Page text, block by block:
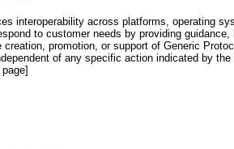
interoperability across platforms, operating
to customer needs by providing
promotion, or support of Generic
of any specific action indicated by